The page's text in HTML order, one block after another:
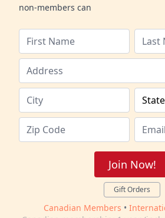
non-members can
Join Now!
Gift Orders
Canadian Members •